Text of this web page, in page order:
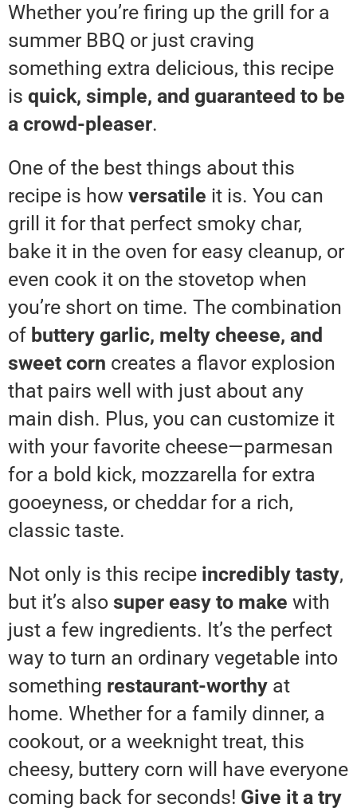
Whether you’re firing up the grill for a
summer BBQ or just craving
something extra delicious, this recipe
is quick, simple, and guaranteed to be
a crowd-pleaser.
One of the best things about this
recipe is how versatile it is. You can
grill it for that perfect smoky char,
bake it in the oven for easy cleanup, or
even cook it on the stovetop when
you’re short on time. The combination
of buttery garlic, melty cheese, and
sweet corn creates a flavor explosion
that pairs well with just about any
main dish. Plus, you can customize it
with your favorite cheese—parmesan
for a bold kick, mozzarella for extra
gooeyness, or cheddar for a rich,
classic taste.
Not only is this recipe incredibly tasty,
but it’s also super easy to make with
just a few ingredients. It’s the perfect
way to turn an ordinary vegetable into
something restaurant-worthy at
home. Whether for a family dinner, a
cookout, or a weeknight treat, this
cheesy, buttery corn will have everyone
coming back for seconds! Give it a try